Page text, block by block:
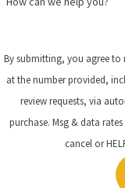
By submitting, you agree to
at the number provided,
review requests, via automated
purchase. Msg & data
cancel or